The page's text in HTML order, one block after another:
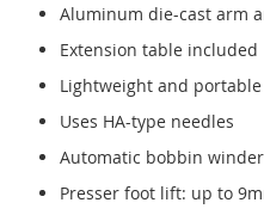
Aluminum die-cast arm
Extension table included
Lightweight and
Uses HA-type needles
Automatic bobbin winder
Presser foot lift: up to